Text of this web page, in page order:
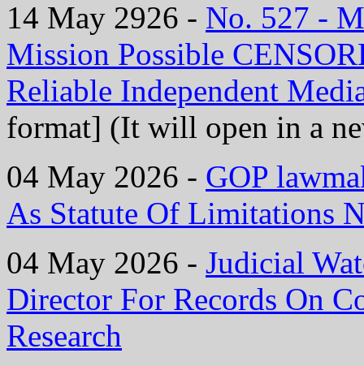
14 May 2926 - No. 527 -
Mission Possible
Reliable Independent
format] (It will open in a
04 May 2026 - GOP
As Statute Of Limitations
04 May 2026 - Judicial
Director For Records On
Research